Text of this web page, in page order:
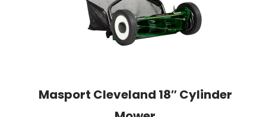
Masport Cleveland 18″ Cylinder